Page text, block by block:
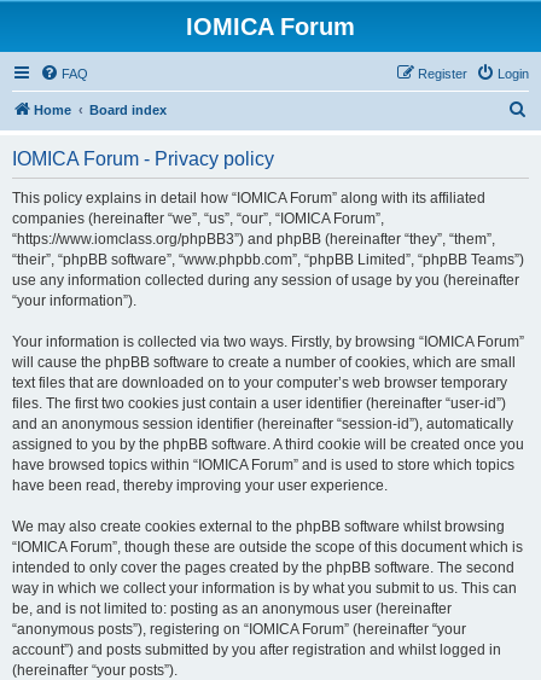
IOMICA Forum
FAQ Login
Register
Home Board index
IOMICA Forum - Privacy policy
This policy explains in detail how “IOMICA Forum” along with its affiliated
companies (hereinafter “we”, “us”, “our”, “IOMICA Forum”,
“https://www.iomclass.org/phpBB3”) and phpBB (hereinafter “they”, “them”,
“their”, “phpBB software”, “www.phpbb.com”, “phpBB Limited”, “phpBB Teams”)
use any information collected during any session of usage by you (hereinafter
“your information”).
Your information is collected via two ways. Firstly, by browsing “IOMICA Forum”
will cause the phpBB software to create a number of cookies, which are small
text files that are downloaded on to your computer’s web browser temporary
files. The first two cookies just contain a user identifier (hereinafter “user-id”)
and an anonymous session identifier (hereinafter “session-id”), automatically
assigned to you by the phpBB software. A third cookie will be created once you
have browsed topics within “IOMICA Forum” and is used to store which topics
have been read, thereby improving your user experience.
We may also create cookies external to the phpBB software whilst browsing
“IOMICA Forum”, though these are outside the scope of this document which is
intended to only cover the pages created by the phpBB software. The second
way in which we collect your information is by what you submit to us. This can
be, and is not limited to: posting as an anonymous user (hereinafter
“anonymous posts”), registering on “IOMICA Forum” (hereinafter “your
account”) and posts submitted by you after registration and whilst logged in
(hereinafter “your posts”).